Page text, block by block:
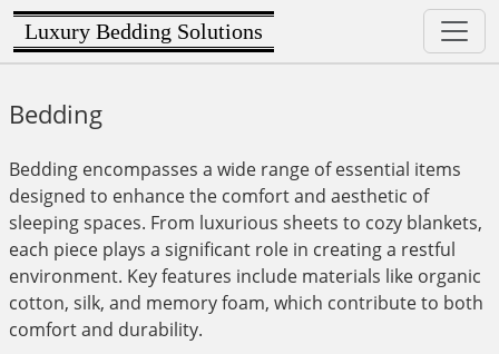
Luxury Bedding Solutions
Bedding
Bedding encompasses a wide range of essential items
designed to enhance the comfort and aesthetic of
sleeping spaces. From luxurious sheets to cozy blankets,
each piece plays a significant role in creating a restful
environment. Key features include materials like organic
cotton, silk, and memory foam, which contribute to both
comfort and durability.